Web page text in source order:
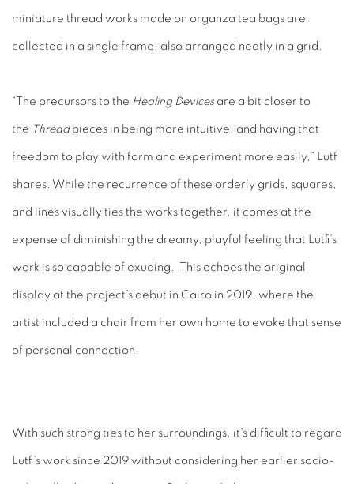
miniature thread works made on organza tea bags are
collected in a single frame, also arranged neatly in a grid.
“The precursors to the Healing Devicesare a bit closer to
the Threadpieces in being more intuitive, and having that
freedom to play with form and experiment more easily,” Lutfi
shares. While the recurrence of these orderly grids, squares,
and lines visually ties the works together, it comes at the
expense of diminishing the dreamy, playful feeling that Lutfi’s
work is so capable of exuding. This echoes the original
display at the project’s debut in Cairo in 2019, where the
artist included a chair from her own home to evoke that sense
of personal connection.
With such strong ties to her surroundings, it’s difficult to regard
Lutfi’s work since 2019 without considering her earlier socio-